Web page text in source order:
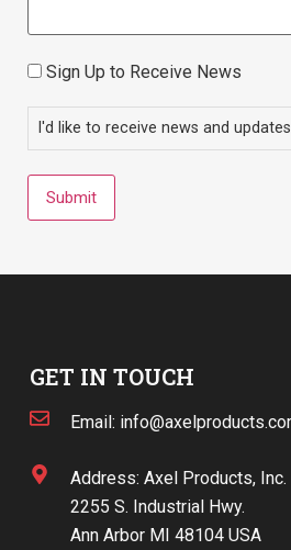
Consent
Sign Up to Receive News
I'd like to receive news and
Submit
GET IN TOUCH
Email:
Address: Axel Products, Inc.
2255 S. Industrial Hwy.
Ann Arbor MI 48104 USA